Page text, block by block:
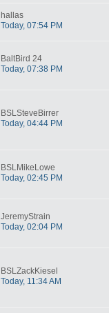
hallas
Today, 07:54 PM
BaltBird 24
Today, 07:38 PM
BSLSteveBirrer
Today, 04:44 PM
BSLMikeLowe
Today, 02:45 PM
JeremyStrain
Today, 02:04 PM
BSLZackKiesel
Today, 11:34 AM